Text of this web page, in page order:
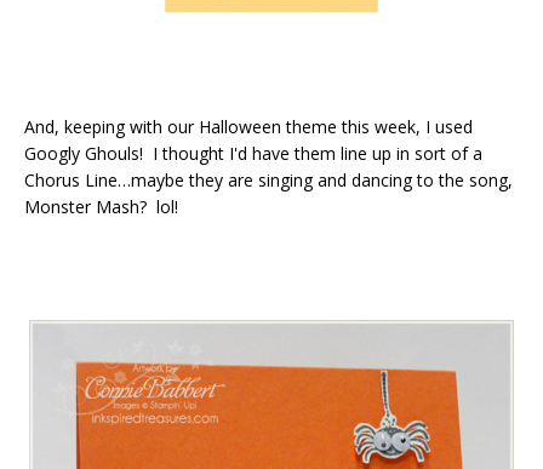
And, keeping with our Halloween theme this week, I used
Googly Ghouls! I thought I'd have them line up in sort of a
Chorus Line…maybe they are singing and dancing to the song,
Monster Mash? lol!